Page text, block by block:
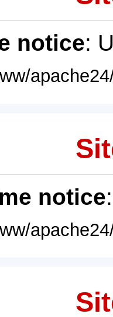
notice:
notice